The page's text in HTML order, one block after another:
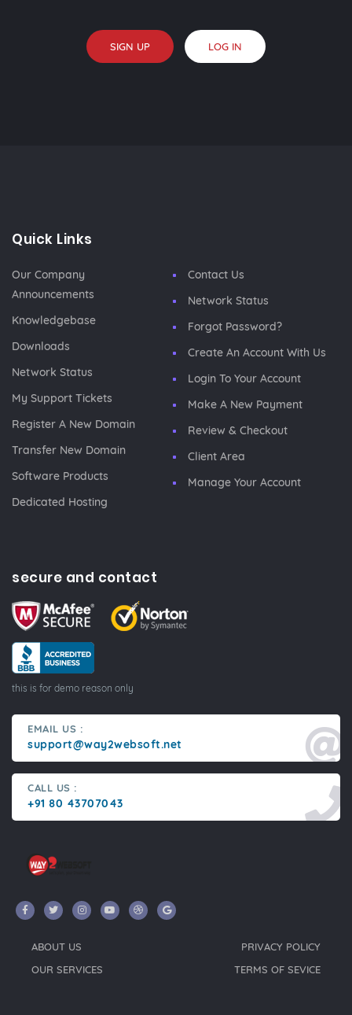
SIGN UP LOG IN
Quick Links
Our Company
Announcements
Knowledgebase
Downloads
Network Status
My Support Tickets
Register A New Domain
Transfer New Domain
Software Products
Dedicated Hosting
Contact Us
Network Status
Forgot Password?
Create An Account With Us
Login To Your Account
Make A New Payment
Review & Checkout
Client Area
Manage Your Account
secure and contact
this is for demo reason only
EMAIL US :
support@way2websoft.net
CALL US :
+91 80 43707043
ABOUT US
OUR SERVICES
PRIVACY POLICY
TERMS OF SEVICE